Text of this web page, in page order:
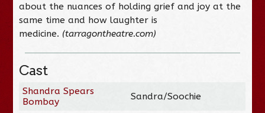
about the nuances of holding grief and joy at the
same time and how laughter is
medicine. (tarragontheatre.com)
Cast
Shandra Spears
Bombay
Sandra/Soochie